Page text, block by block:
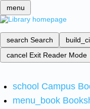
menu
search Search
cancel Exit Reader Mode
school Campus
menu_book